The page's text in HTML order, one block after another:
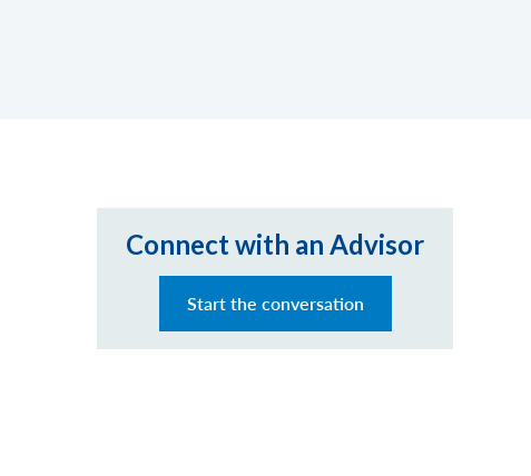
Connect with an Advisor
Start the conversation